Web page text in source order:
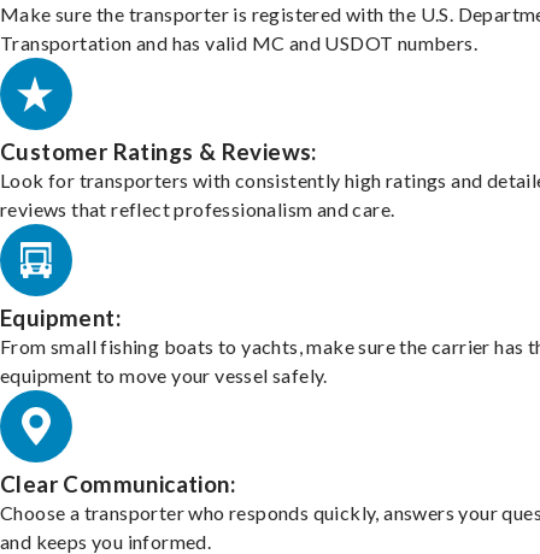
Make sure the transporter is registered with the U.S.
Transportation and has valid MC and USDOT numbers.
Customer Ratings & Reviews:
Look for transporters with consistently high ratings and
reviews that reflect professionalism and care.
Equipment:
From small fishing boats to yachts, make sure the carrier has
equipment to move your vessel safely.
Clear Communication:
Choose a transporter who responds quickly, answers your
and keeps you informed.